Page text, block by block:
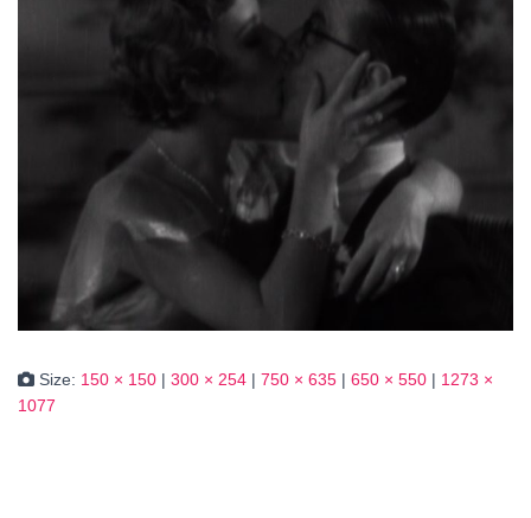
Size: 150 × 150 | 300 × 254 | 750 × 635 | 650 × 550 | 1273 ×
1077